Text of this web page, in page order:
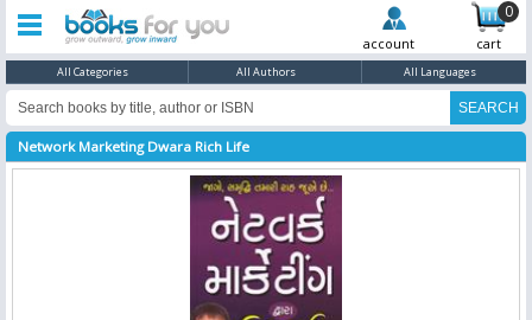
0
account cart
All Categories All Authors All Languages
Network Marketing Dwara Rich Life